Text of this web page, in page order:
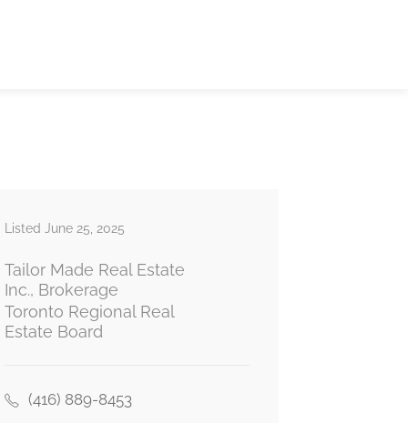
Listed June 25, 2025
Tailor Made Real Estate
Inc., Brokerage
Toronto Regional Real
Estate Board
(416) 889-8453